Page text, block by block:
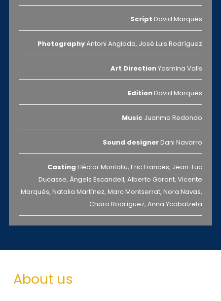
Script David Marqués
PhotographyAntoni Anglada, José Luis Rodríguez
Art DirectionYasmina Valls
EditionDavid Marqués
Music Juanma Redondo
Sound designerDani Navarro
CastingHéctor Montoliu, Eric Francés, Jean-Luc
Ducasse, Àngels Escandell, Alberto Garant, Vicente
Marqués, Natalia Martínez, Marc Montserrat, Nora Navas,
Charo Rodríguez, Anna Ycobalzeta
About us